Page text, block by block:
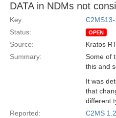
DATA in NDMs not
Key:
C2MS13-
Status:
OPEN
Source: Kratos
Summary:
Some of
this and
It was
that
different
Reported:
C2MS